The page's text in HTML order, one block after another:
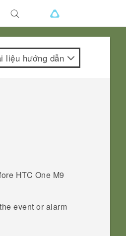
liệu hướng dẫn
HTC One M9
event or alarm